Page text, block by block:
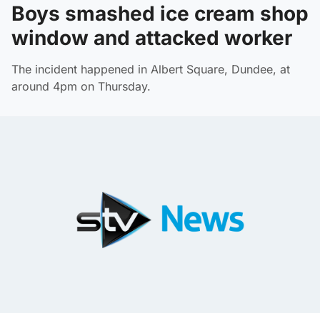
Boys smashed ice cream shop
window and attacked worker
The incident happened in Albert Square, Dundee, at
around 4pm on Thursday.